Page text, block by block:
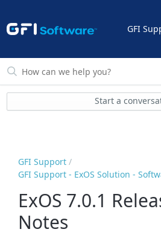
GFI
Start a
GFI Support
GFI Support - ExOS Solution -
ExOS 7.0.1
Notes